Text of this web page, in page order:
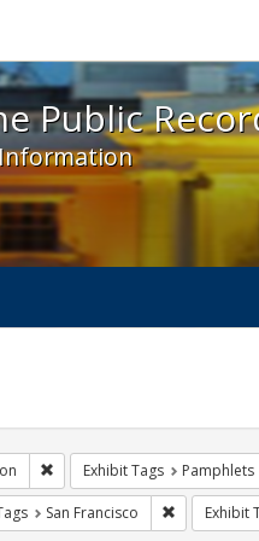
- Spotlight
Public
Remove constraint Exhibit
Exhibit Tags Pamphlets
Exhibit Tags: Public Health
San Francisco RemoveExhibit